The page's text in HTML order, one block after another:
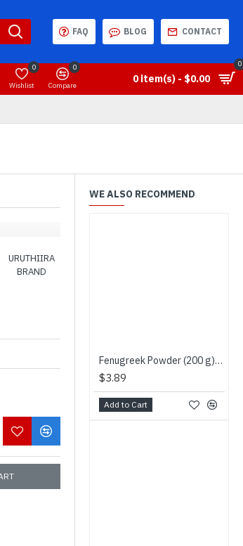
FAQ BLOG CONTACT
Wishlist
0
Compare
0
0 item(s) - $0.00
0
URUTHIIRA
BRAND
WE ALSO RECOMMEND
Fenugreek Powder (200 g) Niru - வெந்தயதூள்
$3.89
Add to Cart